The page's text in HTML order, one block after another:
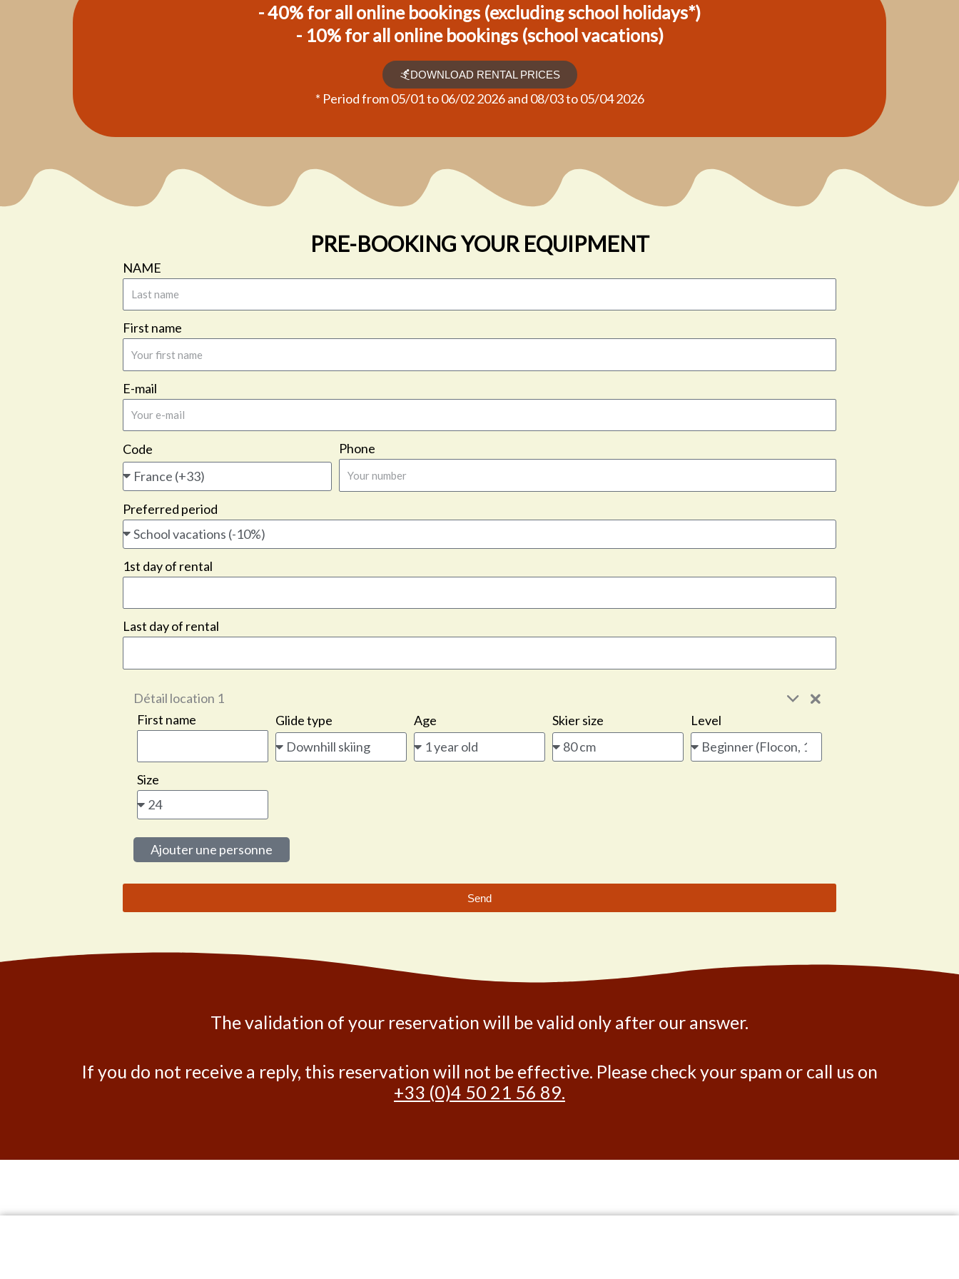
- 40% for all online bookings (excluding school holidays*)
- 10% for all online bookings (school vacations)
DOWNLOAD RENTAL PRICES
* Period from 05/01 to 06/02 2026 and 08/03 to 05/04 2026
PRE-BOOKING YOUR EQUIPMENT
NAME
First name
E-mail
Code Phone
Preferred period
1st day of rental
Last day of rental
Détail location 1
First name
Glide type Age Skier size Level
Size
Ajouter une personne
Send
The validation of your reservation will be valid only after our answer.
If you do not receive a reply, this reservation will not be effective. Please check your spam or call us on
+33 (0)4 50 21 56 89.